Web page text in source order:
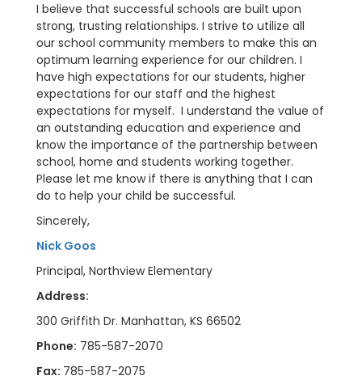
I believe that successful schools are built upon
strong, trusting relationships. I strive to utilize all
our school community members to make this an
optimum learning experience for our children. I
have high expectations for our students, higher
expectations for our staff and the highest
expectations for myself. I understand the value of
an outstanding education and experience and
know the importance of the partnership between
school, home and students working together.
Please let me know if there is anything that I can
do to help your child be successful.
Sincerely,
Nick Goos
Principal, Northview Elementary
Address:
300 Griffith Dr. Manhattan, KS 66502
Phone: 785-587-2070
Fax: 785-587-2075